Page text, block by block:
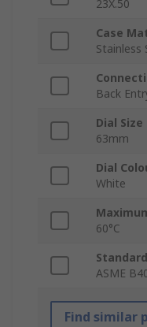
23X.50
Case
Stainless
Back
Dial Size
63mm
Dial
White
60°C
ASME
Find similar